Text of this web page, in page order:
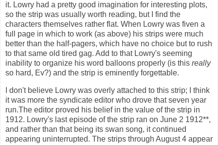
it. Lowry had a pretty good imagination for interesting plots,
so the strip was usually worth reading, but I find the
characters themselves rather flat. When Lowry was fiven a
full page in which to work (as above) his strips were much
better than the half-pagers, which have no choice but to rush
to that same old tired gag. Add to that Lowry's seeming
inability to organize his word balloons properly (is this really
so hard, Ev?) and the strip is eminently forgettable.
I don't believe Lowry was overly attached to this strip; I think
it was more the syndicate editor who drove that seven year
run.The editor proved his belief in the value of the strip in
1912. Lowry's last episode of the strip ran on June 2 1912**,
and rather than that being its swan song, it continued
appearing uninterrupted. The strips through August 4 appear